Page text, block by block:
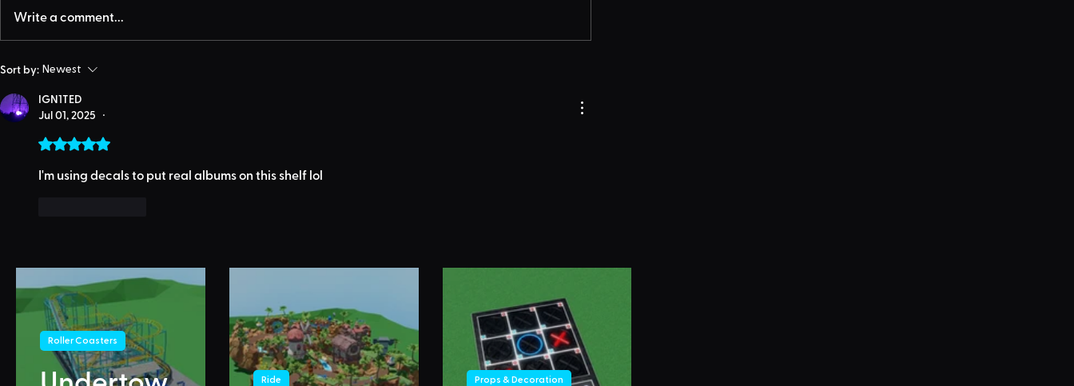
Write a comment...
Sort by: Newest
IGN1TED
Jul 01, 2025
•
Rated 5 out of 5 stars.
I'm using decals to put real albums on this shelf lol
Roller Coasters
Ride Props & Decoration